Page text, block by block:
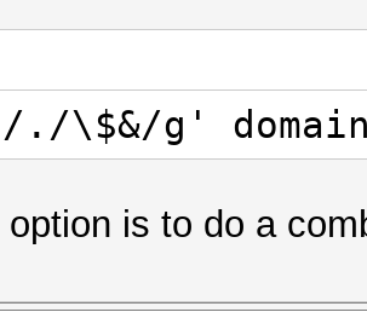
./\$&/g'
is to do a